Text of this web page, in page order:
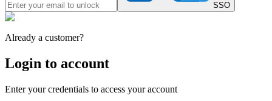
SSO
Already a customer?
Login to account
Enter your credentials to access your account